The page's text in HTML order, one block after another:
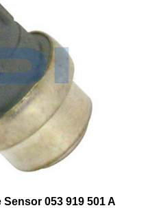
053 919 501 A